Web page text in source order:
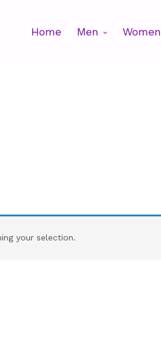
Home Men Women
your selection.